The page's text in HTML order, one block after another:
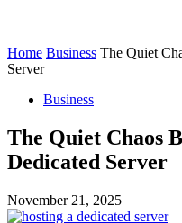
Home Business The Quiet
Server
Business
The Quiet Chaos
Dedicated Server
November 21, 2025